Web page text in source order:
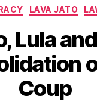
Categories
LAVA JATO
Lula
Coup